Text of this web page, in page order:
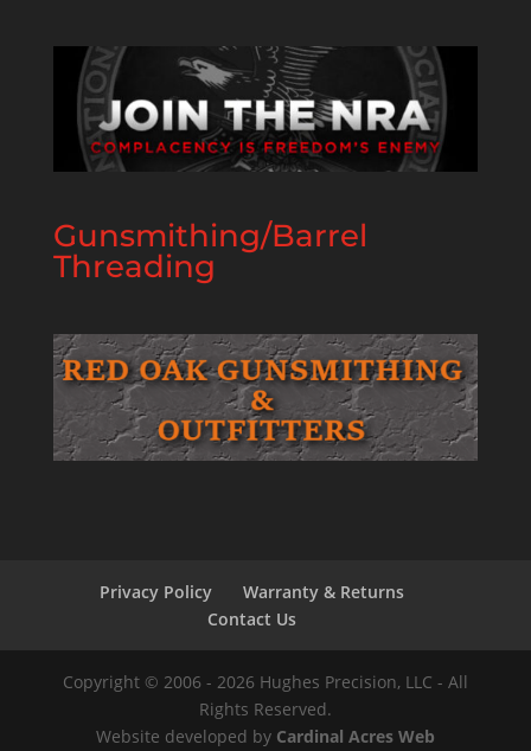
Gunsmithing/Barrel
Threading
Privacy Policy
Warranty & Returns
Contact Us
Copyright © 2006 - 2026 Hughes Precision, LLC - All
Rights Reserved.
Website developed by Cardinal Acres Web